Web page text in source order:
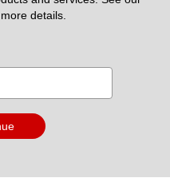
details.